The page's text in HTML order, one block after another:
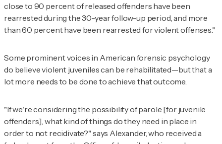
close to 90 percent of released offenders have been
rearrested during the 30-year follow-up period, and more
than 60 percent have been rearrested for violent offenses."
Some prominent voices in American forensic psychology
do believe violent juveniles can be rehabilitated—but that a
lot more needs to be done to achieve that outcome.
"If we're considering the possibility of parole [for juvenile
offenders], what kind of things do they need in place in
order to not recidivate?" says Alexander, who received a